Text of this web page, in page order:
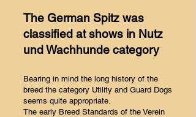
The German Spitz was
classified at shows in Nutz
und Wachhunde category
Bearing in mind the long history of the
breed the category Utility and Guard Dogs
seems quite appropriate.
The early Breed Standards of the Verein